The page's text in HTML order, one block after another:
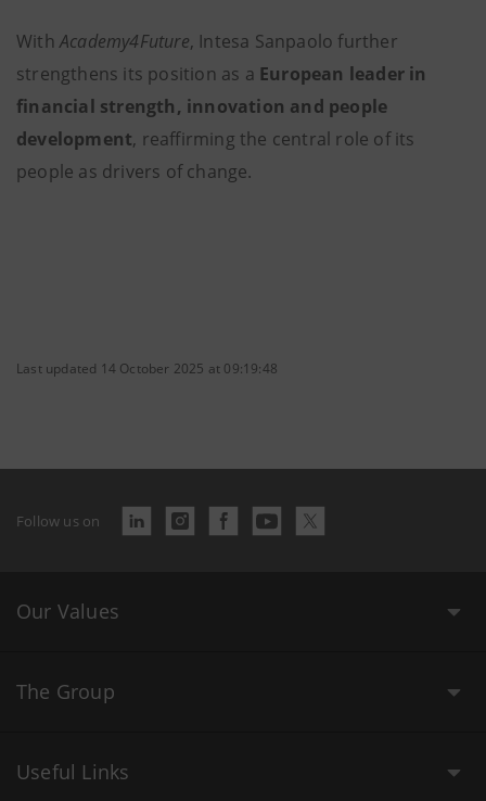
WithAcademy4Future, Intesa Sanpaolo further
strengthens its position as a European leader in
financial strength, innovation and people
development, reaffirming the central role of its
people as drivers of change.
Last updated 14 October 2025 at 09:19:48
Follow us on
Our Values
The Group
Useful Links